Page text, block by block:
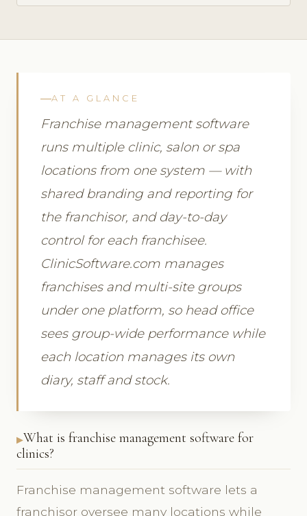
AT A GLANCE
Franchise management software
runs multiple clinic, salon or spa
locations from one system — with
shared branding and reporting for
the franchisor, and day-to-day
control for each franchisee.
ClinicSoftware.com manages
franchises and multi-site groups
under one platform, so head office
sees group-wide performance while
each location manages its own
diary, staff and stock.
What is franchise management software for
clinics?
Franchise management software lets a
franchisor oversee many locations while